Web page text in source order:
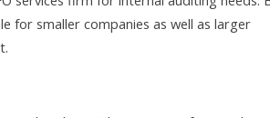
for smaller companies as well as larger